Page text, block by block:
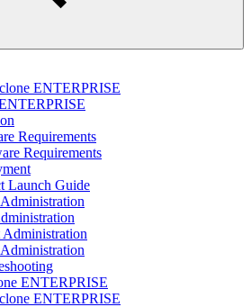
ENTERPRISE
Requirements
Requirements
Launch Guide
ENTERPRISE
ENTERPRISE